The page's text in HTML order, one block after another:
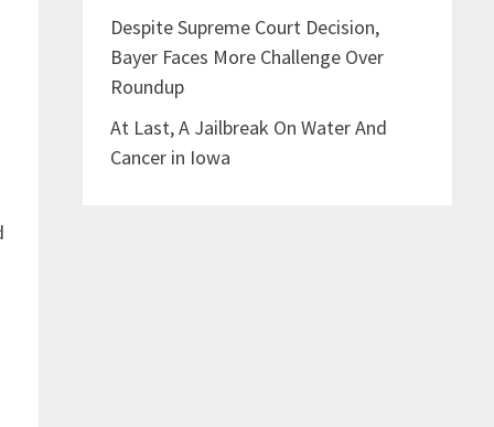
Despite Supreme Court Decision,
Bayer Faces More Challenge Over
Roundup
At Last, A Jailbreak On Water And
Cancer in Iowa